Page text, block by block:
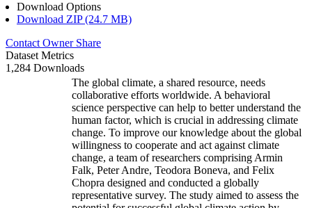
Download Options
Download ZIP (24.7 MB)
Contact Owner Share
Dataset Metrics
1,284 Downloads
The global climate, a shared resource, needs
collaborative efforts worldwide. A behavioral
science perspective can help to better understand the
human factor, which is crucial in addressing climate
change. To improve our knowledge about the global
willingness to cooperate and act against climate
change, a team of researchers comprising Armin
Falk, Peter Andre, Teodora Boneva, and Felix
Chopra designed and conducted a globally
representative survey. The study aimed to assess the